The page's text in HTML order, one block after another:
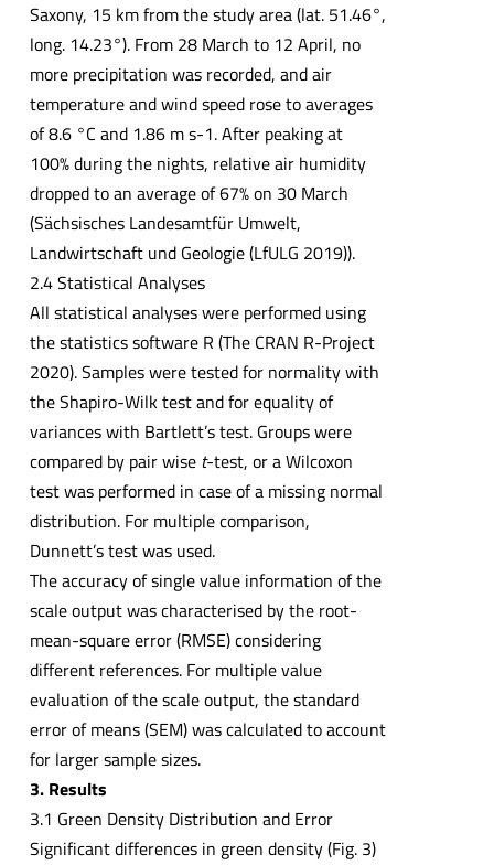
Saxony, 15 km from the study area (lat. 51.46°,
long. 14.23°). From 28 March to 12 April, no
more precipitation was recorded, and air
temperature and wind speed rose to averages
of 8.6 °C and 1.86 m s-1. After peaking at
100% during the nights, relative air humidity
dropped to an average of 67% on 30 March
(Sächsisches Landesamtfür Umwelt,
Landwirtschaft und Geologie (LfULG 2019)).
2.4 Statistical Analyses
All statistical analyses were performed using
the statistics software R (The CRAN R-Project
2020). Samples were tested for normality with
the Shapiro-Wilk test and for equality of
variances with Bartlett’s test. Groups were
compared by pair wise t-test, or a Wilcoxon
test was performed in case of a missing normal
distribution. For multiple comparison,
Dunnett’s test was used.
The accuracy of single value information of the
scale output was characterised by the root-
mean-square error (RMSE) considering
different references. For multiple value
evaluation of the scale output, the standard
error of means (SEM) was calculated to account
for larger sample sizes.
3. Results
3.1 Green Density Distribution and Error
Significant differences in green density (Fig. 3)